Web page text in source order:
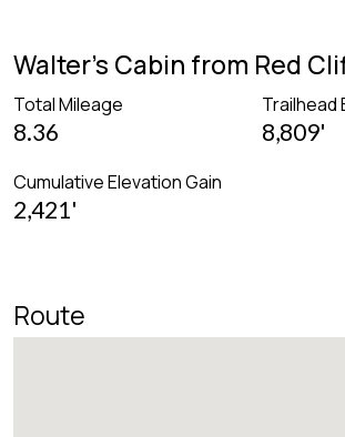
Walter's Cabin from Red
Total Mileage
8.36
Trailhead
8,809'
Cumulative Elevation Gain
2,421'
Route